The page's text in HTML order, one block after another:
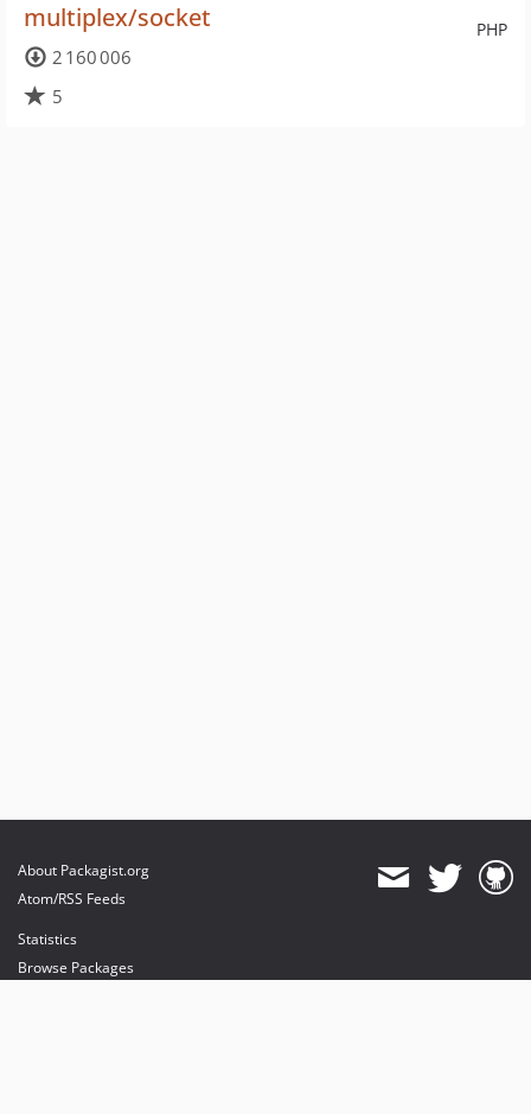
PHP
multiplex/socket
2 160 006
5
About Packagist.org
Atom/RSS Feeds
Statistics
Browse Packages